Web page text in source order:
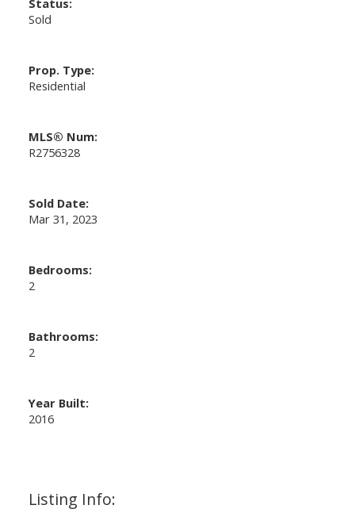
Listing Info:
Sold
Prop. Type:
Residential
MLS® Num:
R2756328
Sold Date:
Mar 31, 2023
Bedrooms:
2
Bathrooms:
2
Year Built:
2016